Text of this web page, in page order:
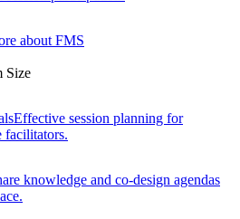
about FMS
Size
Effective session planning for
facilitators.
knowledge and co-design agendas